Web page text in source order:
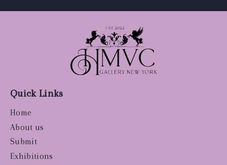
Quick Links
Home
About us
Submit
Exhibitions